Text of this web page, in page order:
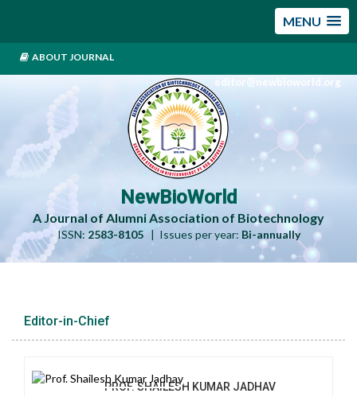
MENU
ABOUT JOURNAL
editor@newbioworld.org
NewBioWorld
A Journal of Alumni Association of Biotechnology
ISSN: 2583-8105| Issues per year: Bi-annually
Editor-in-Chief
PROF. SHAILESH KUMAR JADHAV